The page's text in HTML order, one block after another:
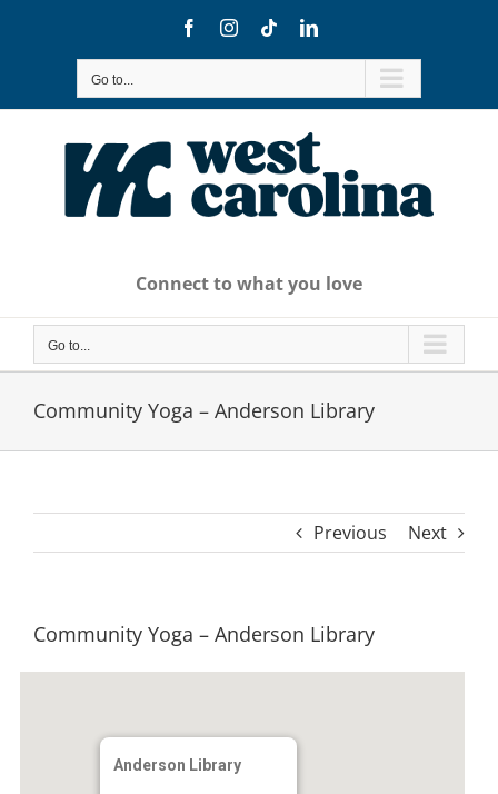
FacebookInstagram
TiktokLinkedIn
Go to...
Connect to what you love
Go to...
Community Yoga – Anderson Library
Previous Next
Community Yoga – Anderson Library
Anderson Library